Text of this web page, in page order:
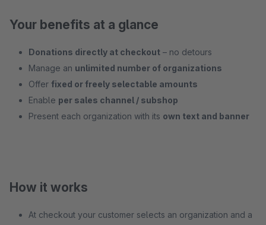
Your benefits at a glance
Donations directly at checkout – no detours
Manage an unlimited number of organizations
Offer fixed or freely selectable amounts
Enable per sales channel / subshop
Present each organization with its own text and banner
How it works
At checkout your customer selects an organization and a